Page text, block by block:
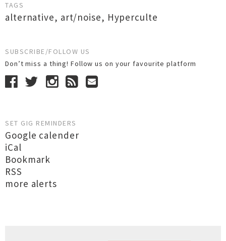
TAGS
alternative, art/noise, Hyperculte
SUBSCRIBE/FOLLOW US
Don’t miss a thing! Follow us on your favourite platform
SET GIG REMINDERS
Google calender
iCal
Bookmark
RSS
more alerts